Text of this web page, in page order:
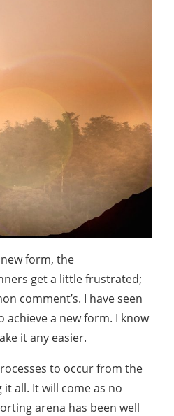
form, the
get a little frustrated;
comment’s. I have seen
a new form. I know
it any easier.
to occur from the
all. It will come as no
arena has been well